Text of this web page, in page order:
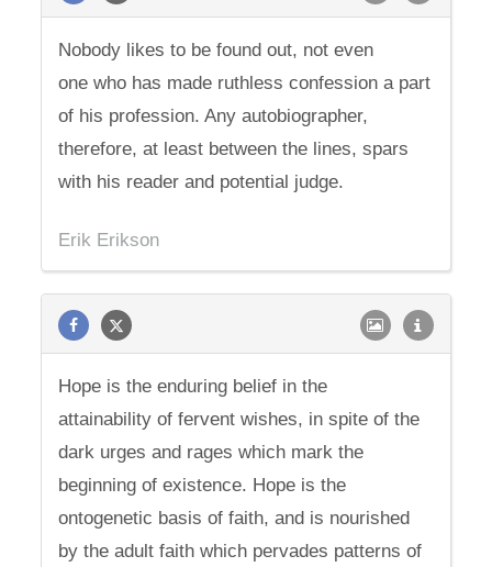
Nobody likes to be found out, not even
one who has made ruthless confession a part
of his profession. Any autobiographer,
therefore, at least between the lines, spars
with his reader and potential judge.
Erik Erikson
Hope is the enduring belief in the
attainability of fervent wishes, in spite of the
dark urges and rages which mark the
beginning of existence. Hope is the
ontogenetic basis of faith, and is nourished
by the adult faith which pervades patterns of